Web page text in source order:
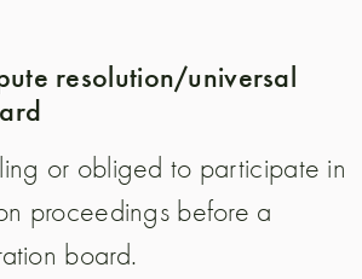
resolution/universal
or obliged to participate in
proceedings before a
board.